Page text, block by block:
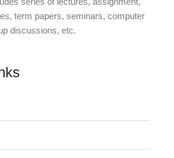
term papers, seminars, computer
discussions, etc.